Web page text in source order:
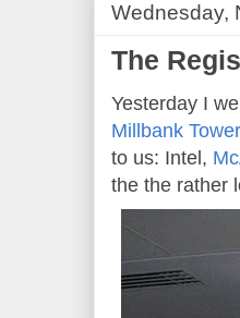
Wednesday,
The
Yesterday I
Millbank Tower
to us: Intel,
the the rather